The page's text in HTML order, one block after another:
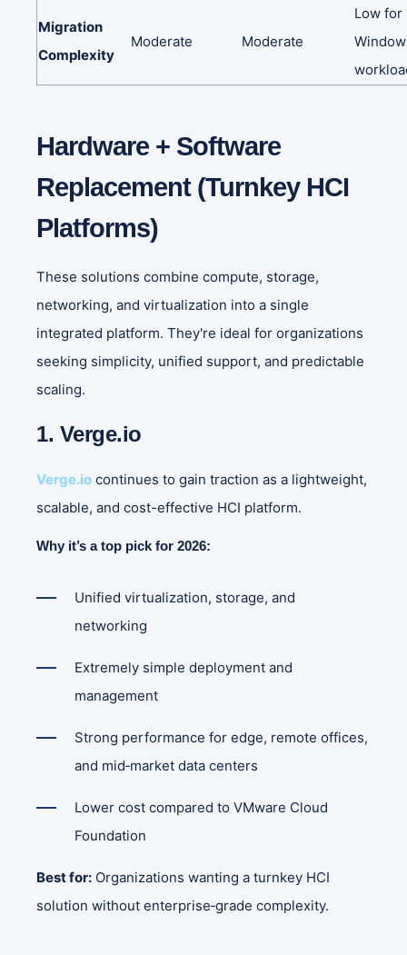
Migration
Complexity
Moderate Moderate
Low for
Hardware + Software
Replacement (Turnkey HCI
Platforms)
These solutions combine compute, storage,
networking, and virtualization into a single
integrated platform. They're ideal for organizations
seeking simplicity, unified support, and predictable
scaling.
1. Verge.io
Verge.io continues to gain traction as a lightweight,
scalable, and cost-effective HCI platform.
Why it’s a top pick for 2026:
Unified virtualization, storage, and
networking
Extremely simple deployment and
management
Strong performance for edge, remote offices,
and mid‑market data centers
Lower cost compared to VMware Cloud
Foundation
Best for: Organizations wanting a turnkey HCI
solution without enterprise‑grade complexity.